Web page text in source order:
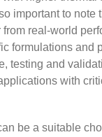
important to note
real-world
formulations and
testing and
with
be a suitable